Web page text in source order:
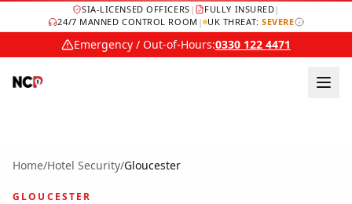
SIA-LICENSED OFFICERS | FULLY INSURED|
24/7 MANNED CONTROL ROOM | UK THREAT:SEVERE
Emergency / Out-of-Hours:0330 122 4471
Home/Hotel Security/Gloucester
GLOUCESTER